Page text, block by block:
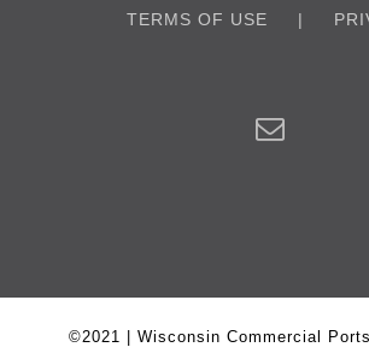
TERMS OF USE
©2021 | Wisconsin Commercial